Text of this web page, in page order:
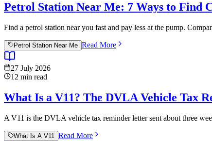
Petrol Station Near Me: 7 Ways to Find
Find a petrol station near you fast and pay less at the pump.
Petrol Station Near Me Read More
27 July 2026
12 min read
What Is a V11? The DVLA Vehicle Tax
A V11 is the DVLA vehicle tax reminder letter sent about three
What Is A V11 Read More